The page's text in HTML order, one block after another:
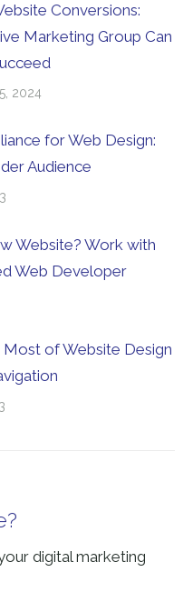
Conversions:
Marketing Group Can
2024
for Web Design:
Audience
Website? Work with
Web Developer
Most of Website Design
digital marketing